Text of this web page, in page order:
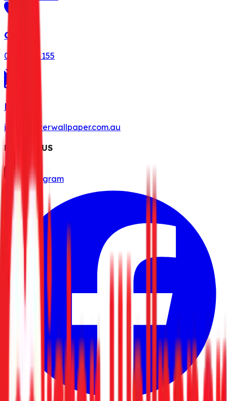
Call Us
0491 078 155
Mail Us
info@misterwallpaper.com.au
FOLLOW US
Instagram